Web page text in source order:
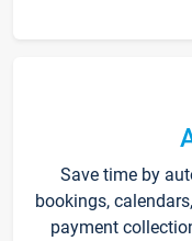
Save time by
bookings,
payment